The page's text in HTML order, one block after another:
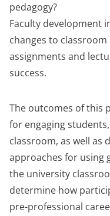
pedagogy?
Faculty development
changes to
assignments and
success.
The outcomes of this
for engaging
classroom, as well as
approaches for using
the university
determine how
pre-professional